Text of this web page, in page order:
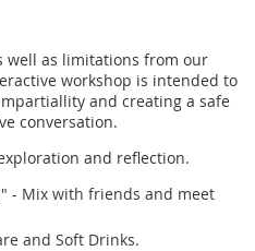
well as limitations from our
workshop is intended to
and creating a safe
conversation.
and reflection.
- Mix with friends and meet
and Soft Drinks.